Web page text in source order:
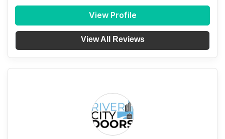
View Profile
View All Reviews